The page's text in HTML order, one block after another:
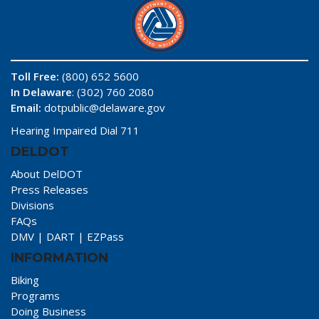
Toll Free: (800) 652 5600
In Delaware: (302) 760 2080
Email: dotpublic@delaware.gov
Hearing Impaired Dial 711
DELDOT
About DelDOT
Press Releases
Divisions
FAQs
DMV | DART | EZPass
INFORMATION
Biking
Programs
Doing Business